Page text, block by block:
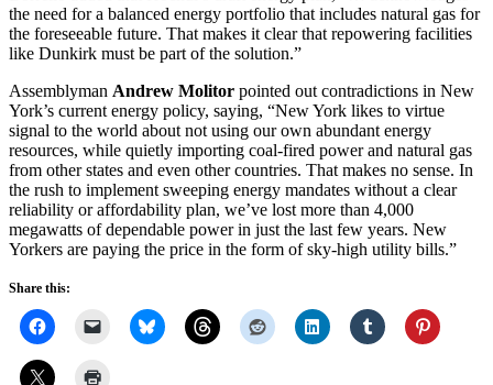
the need for a balanced energy portfolio that includes natural gas for
the foreseeable future. That makes it clear that repowering facilities
like Dunkirk must be part of the solution.”
Assemblyman Andrew Molitor pointed out contradictions in New
York’s current energy policy, saying, “New York likes to virtue
signal to the world about not using our own abundant energy
resources, while quietly importing coal-fired power and natural gas
from other states and even other countries. That makes no sense. In
the rush to implement sweeping energy mandates without a clear
reliability or affordability plan, we’ve lost more than 4,000
megawatts of dependable power in just the last few years. New
Yorkers are paying the price in the form of sky-high utility bills.”
Share this: